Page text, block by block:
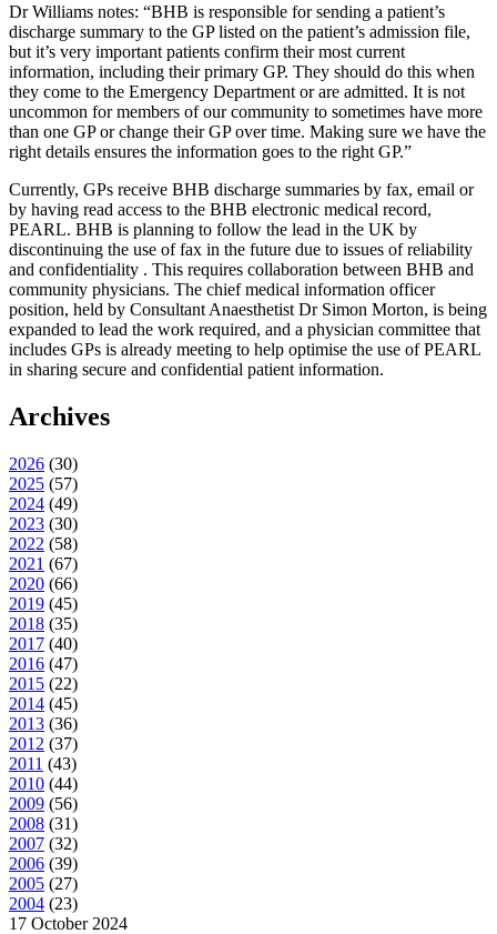
Dr Williams notes: “BHB is responsible for sending a patient’s
discharge summary to the GP listed on the patient’s admission file,
but it’s very important patients confirm their most current
information, including their primary GP. They should do this when
they come to the Emergency Department or are admitted. It is not
uncommon for members of our community to sometimes have more
than one GP or change their GP over time. Making sure we have the
right details ensures the information goes to the right GP.”
Currently, GPs receive BHB discharge summaries by fax, email or
by having read access to the BHB electronic medical record,
PEARL. BHB is planning to follow the lead in the UK by
discontinuing the use of fax in the future due to issues of reliability
and confidentiality . This requires collaboration between BHB and
community physicians. The chief medical information officer
position, held by Consultant Anaesthetist Dr Simon Morton, is being
expanded to lead the work required, and a physician committee that
includes GPs is already meeting to help optimise the use of PEARL
in sharing secure and confidential patient information.
Archives
2026 (30)
2025 (57)
2024 (49)
2023 (30)
2022 (58)
2021 (67)
2020 (66)
2019 (45)
2018 (35)
2017 (40)
2016 (47)
2015 (22)
2014 (45)
2013 (36)
2012 (37)
2011 (43)
2010 (44)
2009 (56)
2008 (31)
2007 (32)
2006 (39)
2005 (27)
2004 (23)
17 October 2024